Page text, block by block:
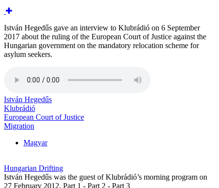
István Hegedűs gave an interview to Klubrádió on 6 September
2017 about the ruling of the European Court of Justice against the
Hungarian government on the mandatory relocation scheme for
asylum seekers.
István Hegedűs
Klubrádió
European Court of Justice
Migration
Magyar
Hungarian Drifting
István Hegedűs was the guest of Klubrádió’s morning program on
27 February 2012. Part 1 - Part 2 - Part 3